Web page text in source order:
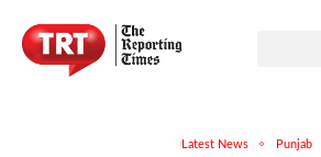
Latest News Punjab